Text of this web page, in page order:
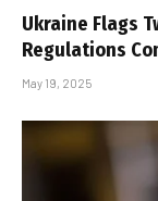
Ukraine Flags
Regulations
May 19, 2025